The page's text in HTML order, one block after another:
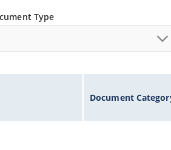
Type
Document